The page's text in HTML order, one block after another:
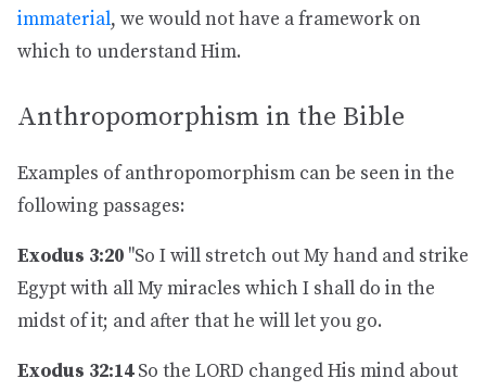
immaterial, we would not have a framework on
which to understand Him.
Anthropomorphism in the Bible
Examples of anthropomorphism can be seen in the
following passages:
Exodus 3:20 "So I will stretch out My hand and strike
Egypt with all My miracles which I shall do in the
midst of it; and after that he will let you go.
Exodus 32:14So the LORD changed His mind about